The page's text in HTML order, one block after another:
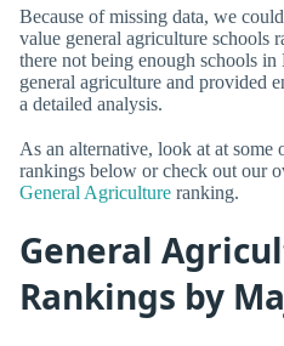
Because of missing data, we
value general agriculture schools
there not being enough schools
general agriculture and provided
a detailed analysis.
As an alternative, look at at
rankings below or check out our
General Agriculture ranking.
General
Rankings by